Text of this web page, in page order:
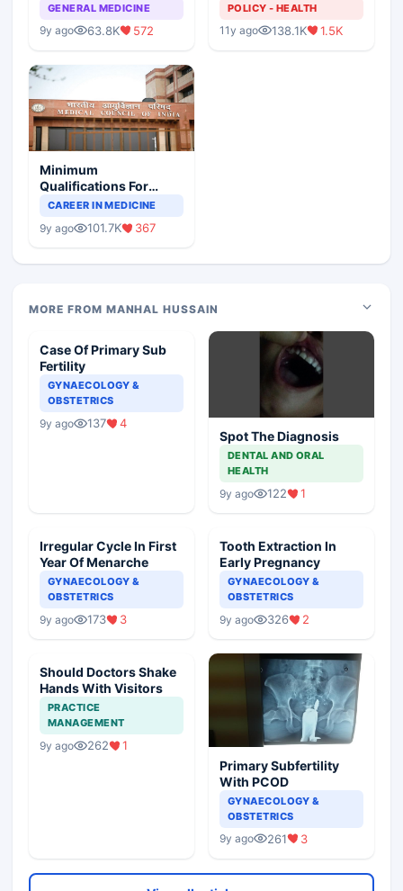
GENERAL MEDICINE
9y ago 63.8K 572
POLICY - HEALTH
11y ago 138.1K 1.5K
Minimum
Qualifications For
Teaching Faculty Of
CAREER IN MEDICINE
9y ago 101.7K 367
MORE FROM MANHAL HUSSAIN
Case Of Primary Sub
Fertility
GYNAECOLOGY &
OBSTETRICS
9y ago 137 4
Spot The Diagnosis
DENTAL AND ORAL
HEALTH
9y ago 122 1
Irregular Cycle In First
Year Of Menarche
GYNAECOLOGY &
OBSTETRICS
9y ago 173 3
Tooth Extraction In
Early Pregnancy
GYNAECOLOGY &
OBSTETRICS
9y ago 326 2
Should Doctors Shake
Hands With Visitors
PRACTICE
MANAGEMENT
9y ago 262 1
Primary Subfertility
With PCOD
GYNAECOLOGY &
OBSTETRICS
9y ago 261 3